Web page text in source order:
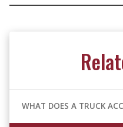
WHAT DOES A TRUCK